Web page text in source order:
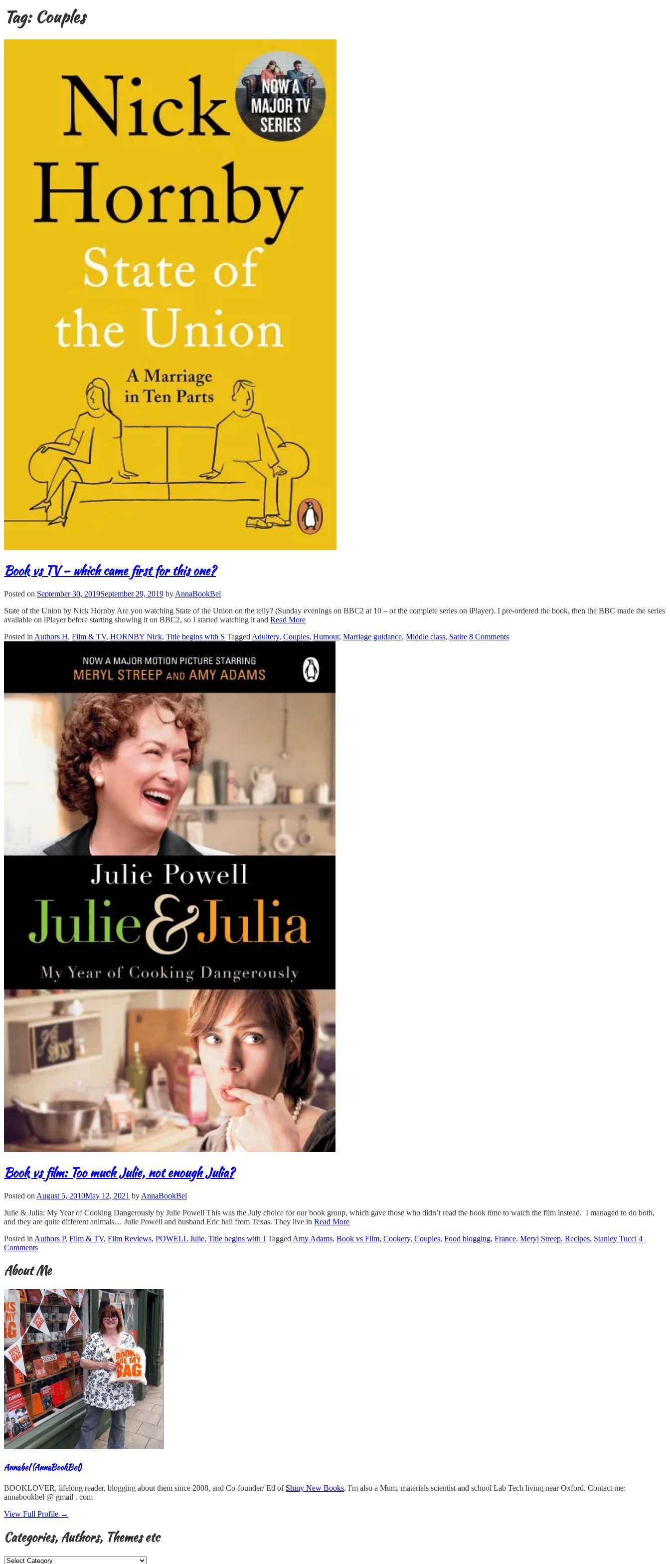
Tag:Couples
Book vs TV – which came first for this one?
Posted on September 30, 2019September 29, 2019 by AnnaBookBel
State of the Union by Nick Hornby Are you watching State of the Union on the telly? (Sunday evenings on BBC2 at 10 – or the complete series on iPlayer). I pre-ordered the book, then the BBC made the series
available on iPlayer before starting showing it on BBC2, so I started watching it and Read More
Posted in Authors H, Film & TV, HORNBY Nick, Title begins with S Tagged Adultery, Couples, Humour, Marriage guidance, Middle class, Satire 8 Comments
Book vs film: Too much Julie, not enough Julia?
Posted on August 5, 2010May 12, 2021 by AnnaBookBel
Julie & Julia: My Year of Cooking Dangerously by Julie Powell This was the July choice for our book group, which gave those who didn’t read the book time to watch the film instead. I managed to do both,
and they are quite different animals… Julie Powell and husband Eric hail from Texas. They live in Read More
Posted in Authors P, Film & TV, Film Reviews, POWELL Julie, Title begins with J Tagged Amy Adams, Book vs Film, Cookery, Couples, Food blogging, France, Meryl Streep, Recipes, Stanley Tucci 4
Comments
About Me
Annabel (AnnaBookBel)
BOOKLOVER, lifelong reader, blogging about them since 2008, and Co-founder/ Ed of Shiny New Books. I'm also a Mum, materials scientist and school Lab Tech living near Oxford. Contact me:
annabookbel @ gmail . com
View Full Profile →
Categories, Authors, Themes etc
Categories,